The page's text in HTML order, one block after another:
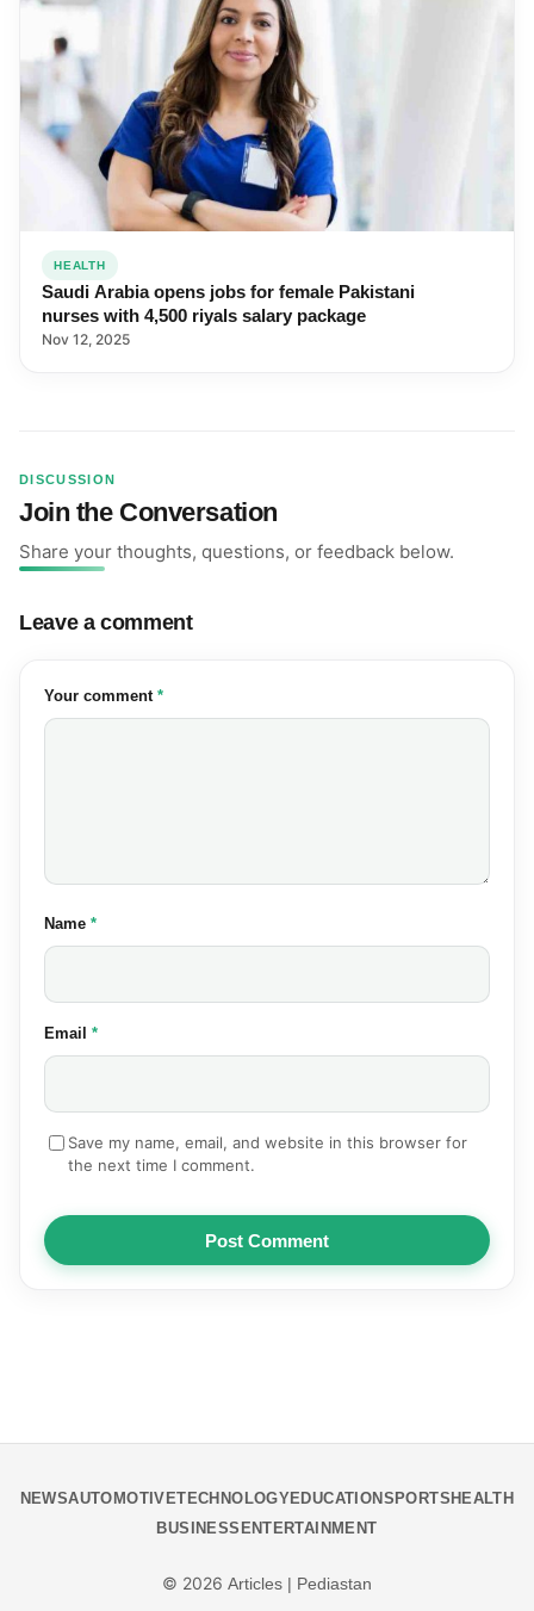
HEALTH
Saudi Arabia opens jobs for female Pakistani
nurses with 4,500 riyals salary package
Nov 12, 2025
DISCUSSION
Join the Conversation
Share your thoughts, questions, or feedback below.
Leave a comment
Your comment (required)
*
Name (required)
*
Email (required)
*
Save my name, email, and website in this browser for
the next time I comment.
Post Comment
NEWSAUTOMOTIVETECHNOLOGYEDUCATION SPORTS HEALTH
BUSINESS ENTERTAINMENT
© 2026 Articles | Pediastan